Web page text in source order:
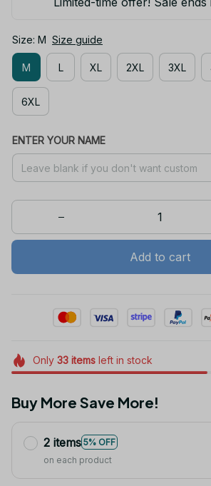
Size: M Size guide
M L XL 2XL 3XL
6XL
ENTER YOUR NAME
Add to cart
Only 33itemsleft in stock
Buy More Save More!
2 items 5% OFF
on each product